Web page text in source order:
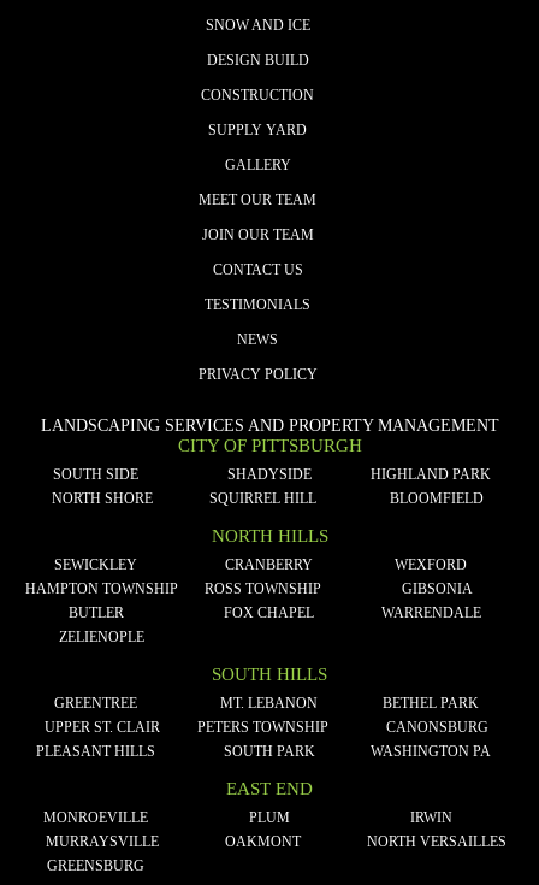
SNOW AND ICE
DESIGN BUILD
CONSTRUCTION
SUPPLY YARD
GALLERY
MEET OUR TEAM
JOIN OUR TEAM
CONTACT US
TESTIMONIALS
NEWS
PRIVACY POLICY
LANDSCAPING SERVICES AND PROPERTY MANAGEMENT
CITY OF PITTSBURGH
SOUTH SIDE SHADYSIDE
HIGHLAND PARK
NORTH SHORE
SQUIRREL HILL BLOOMFIELD
NORTH HILLS
SEWICKLEY CRANBERRY
WEXFORD
HAMPTON TOWNSHIP
ROSS TOWNSHIP
GIBSONIA
BUTLER
FOX CHAPEL
WARRENDALE
ZELIENOPLE
SOUTH HILLS
GREENTREE MT. LEBANON
BETHEL PARK
UPPER ST. CLAIR
PETERS TOWNSHIP
CANONSBURG
PLEASANT HILLS
SOUTH PARK WASHINGTON PA
EAST END
MONROEVILLE PLUM
IRWIN
MURRAYSVILLE
OAKMONT
NORTH VERSAILLES
GREENSBURG